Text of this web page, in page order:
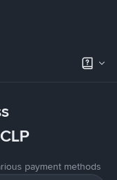
payment methods